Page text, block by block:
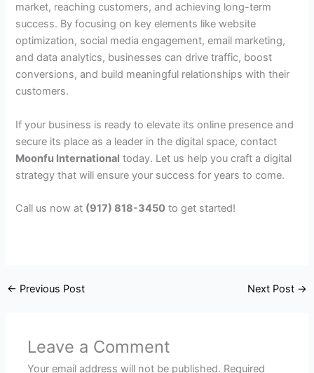
market, reaching customers, and achieving long-term
success. By focusing on key elements like website
optimization, social media engagement, email marketing,
and data analytics, businesses can drive traffic, boost
conversions, and build meaningful relationships with their
customers.
If your business is ready to elevate its online presence and
secure its place as a leader in the digital space, contact
Moonfu International today. Let us help you craft a digital
strategy that will ensure your success for years to come.
Call us now at (917) 818-3450 to get started!
← Previous Post Next Post →
Leave a Comment
Your email address will not be published. Required